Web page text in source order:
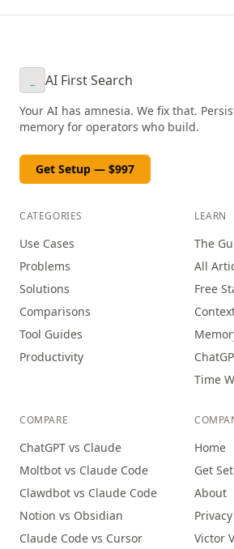
AI First Search
Your AI has amnesia. We fix that.
memory for operators who build.
Get Setup — $997
CATEGORIES
Use Cases
Problems
Solutions
Comparisons
Tool Guides
Productivity
LEARN
The
All
Free
Time
COMPARE
ChatGPT vs Claude
Moltbot vs Claude Code
Clawdbot vs Claude Code
Notion vs Obsidian
Claude Code vs Cursor
Home
Get
About
Privacy
Victor